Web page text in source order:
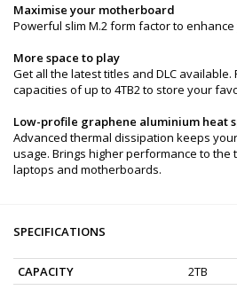
Maximise your motherboard
Powerful slim M.2 form factor to
More space to play
Get all the latest titles and DLC
capacities of up to 4TB2 to store your
Low-profile graphene aluminium heat
Advanced thermal dissipation keeps
usage. Brings higher performance to the
laptops and motherboards.
SPECIFICATIONS
CAPACITY
2TB